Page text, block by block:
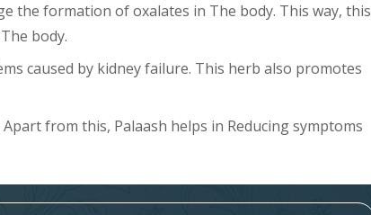
the formation of oxalates in The body. This way, this
body.
caused by kidney failure. This herb also promotes
from this, Palaash helps in Reducing symptoms